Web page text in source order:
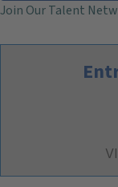
Join Our Talent